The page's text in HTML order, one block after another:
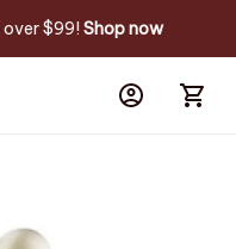
over $99! Shop now